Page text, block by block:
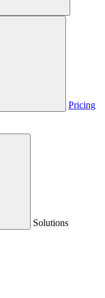
Pricing
Solutions